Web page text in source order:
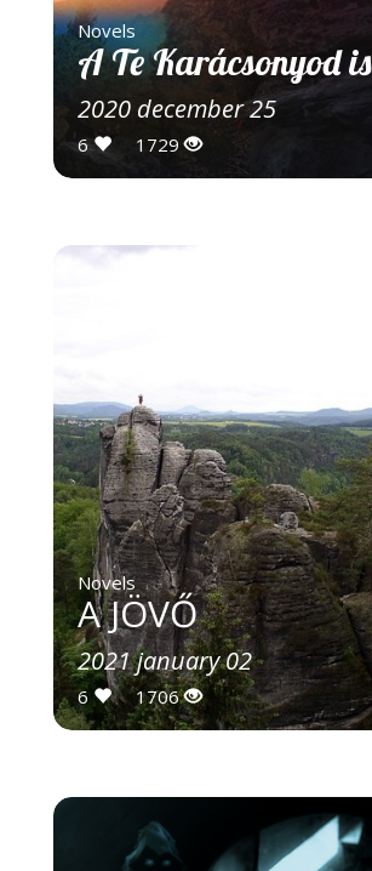
Novels
A Te Karácsonyod is
2020 december 25
6 1729
Novels
A JÖVŐ
2021 january 02
6 1706